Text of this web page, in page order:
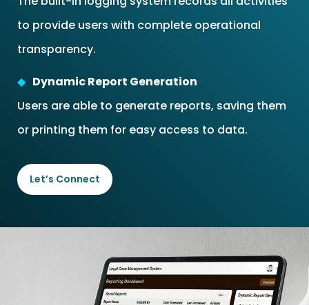
to provide users with complete operational
transparency.
Dynamic Report Generation
Users are able to generate reports, saving them
or printing them for easy access to data.
Let’s Connect